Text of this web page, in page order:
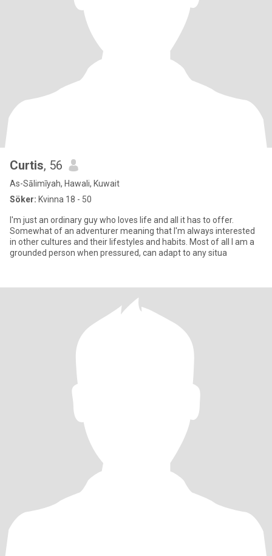
Curtis, 56
As-Sālimīyah, Hawali, Kuwait
Söker: Kvinna 18 - 50
I'm just an ordinary guy who loves life and all it has to offer.
Somewhat of an adventurer meaning that I'm always interested
in other cultures and their lifestyles and habits. Most of all I am a
grounded person when pressured, can adapt to any situa